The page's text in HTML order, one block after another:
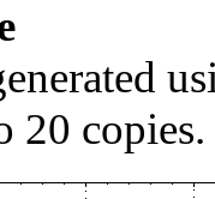
20 copies.